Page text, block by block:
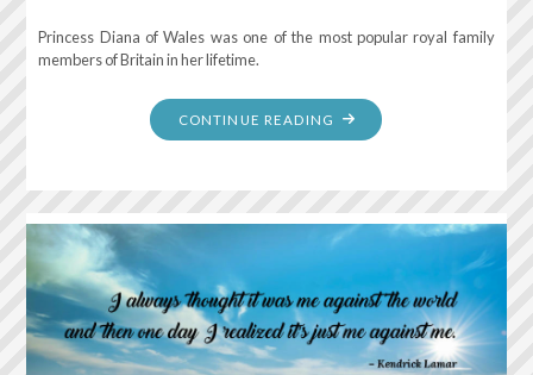
Princess Diana of Wales was one of the most popular royal family
members of Britain in her lifetime.
CONTINUE READING "ONLY
DO
HEART